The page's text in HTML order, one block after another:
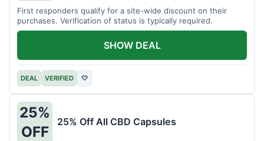
First responders qualify for a site-wide discount on their
purchases. Verification of status is typically required.
DEAL VERIFIED ♡
SHOW DEAL
25%
OFF
25% Off All CBD Capsules